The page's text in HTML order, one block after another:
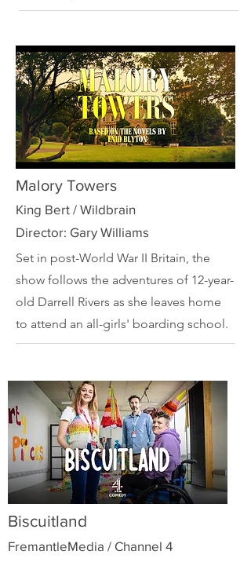
Malory Towers
King Bert / Wildbrain
Director: Gary Williams
Set in post-World War II Britain, the
show follows the adventures of 12-year-
old Darrell Rivers as she leaves home
to attend an all-girls' boarding school.
Biscuitland
FremantleMedia / Channel 4